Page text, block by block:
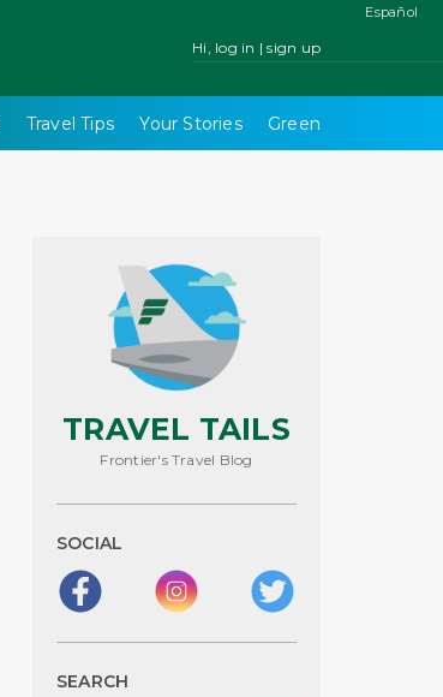
Hi, log in | sign up
Travel Tips Your Stories Green
Español
TRAVEL TAILS
Frontier's Travel Blog
SOCIAL
SEARCH